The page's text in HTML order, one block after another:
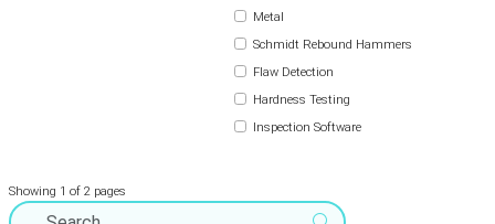
Metal
Schmidt Rebound Hammers
Flaw Detection
Hardness Testing
Inspection Software
Showing 1 of 2 pages